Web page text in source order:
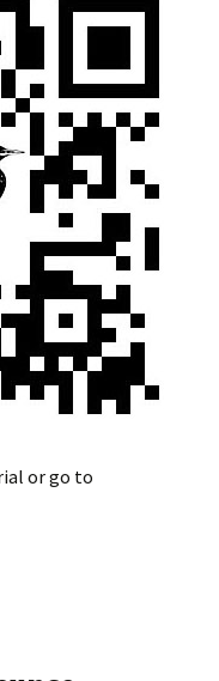
or go to